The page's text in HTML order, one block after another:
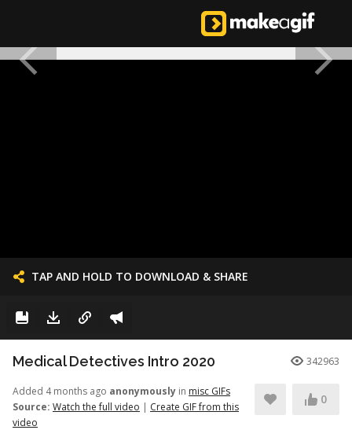
TAP AND HOLD TO DOWNLOAD & SHARE
Medical Detectives Intro 2020 342963
Added 4 months ago anonymously in misc GIFs
Source: Watch the full video | Create GIF from this
video
0